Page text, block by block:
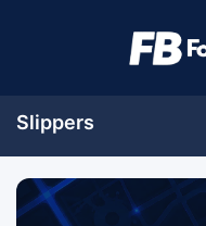
Slippers